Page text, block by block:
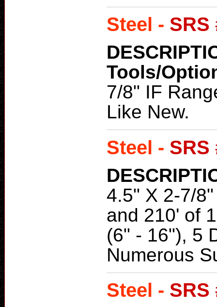
Steel - SRS
Tools/
7/8" IF
Like New.
Steel - SRS
4.5" X 2-7/
and 210' of
(6" - 16"), 5
Numerous
Steel - SRS